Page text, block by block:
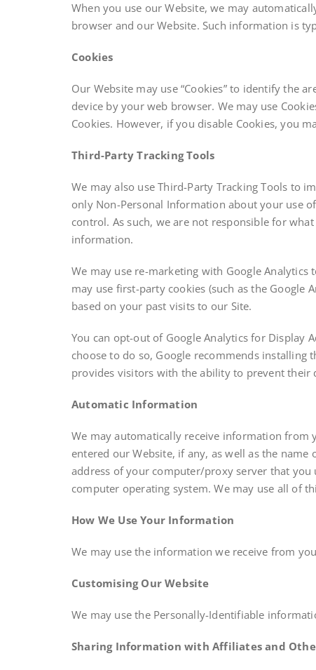
When you use our Website, we may
browser and our Website. Such information is
Cookies
Our Website may use “Cookies” to identify the
device by your web browser. We may use
Cookies. However, if you disable Cookies, you
Third-Party Tracking Tools
We may also use Third-Party Tracking Tools to
only Non-Personal Information about your use
control. As such, we are not responsible for
information.
We may use re-marketing with Google
may use first-party cookies (such as the Google
based on your past visits to our Site.
You can opt-out of Google Analytics for Display
choose to do so, Google recommends installing
provides visitors with the ability to prevent their
Automatic Information
We may automatically receive information
entered our Website, if any, as well as the
address of your computer/proxy server that you
computer operating system. We may use all of
How We Use Your Information
We may use the information we receive from
Customising Our Website
We may use the Personally-Identifiable
Sharing Information with Affiliates and